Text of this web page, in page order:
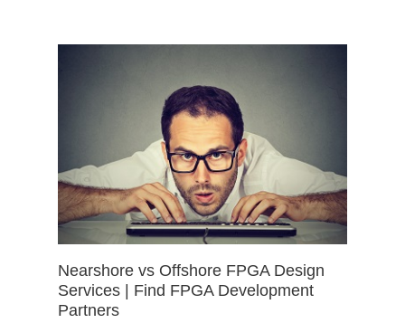
Nearshore vs Offshore FPGA Design
Services | Find FPGA Development
Partners